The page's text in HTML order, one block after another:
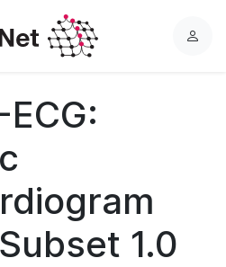
L
1.0